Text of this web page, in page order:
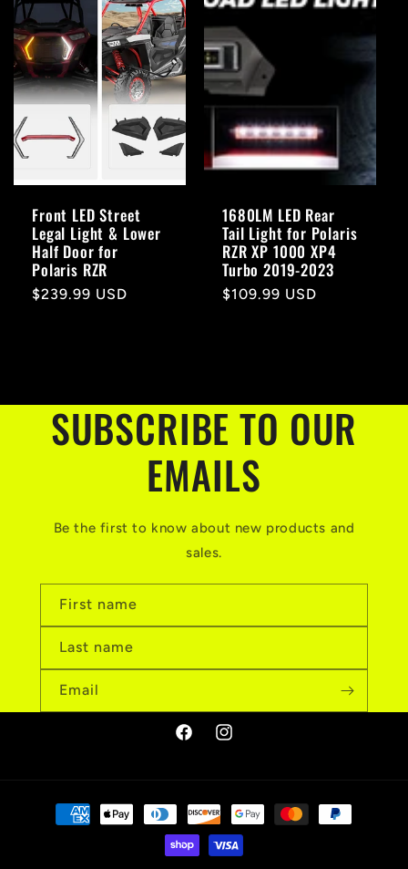
Front LED Street
Legal Light & Lower
Half Door for
Polaris RZR
Regular
$239.99 USD
1680LM LED Rear
Tail Light for Polaris
RZR XP 1000 XP4
Turbo 2019-2023
Regular
$109.99 USD
SUBSCRIBE TO OUR
EMAILS
Be the first to know about new products and
sales.
First name
Last name
Email
FacebookInstagram
Payment
methods